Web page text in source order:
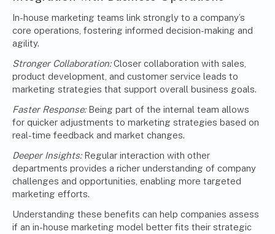
In-house marketing teams link strongly to a company’s
core operations, fostering informed decision-making and
agility.
Stronger Collaboration:Closer collaboration with sales,
product development, and customer service leads to
marketing strategies that support overall business goals.
Faster Response:Being part of the internal team allows
for quicker adjustments to marketing strategies based on
real-time feedback and market changes.
Deeper Insights:Regular interaction with other
departments provides a richer understanding of company
challenges and opportunities, enabling more targeted
marketing efforts.
Understanding these benefits can help companies assess
if an in-house marketing model better fits their strategic